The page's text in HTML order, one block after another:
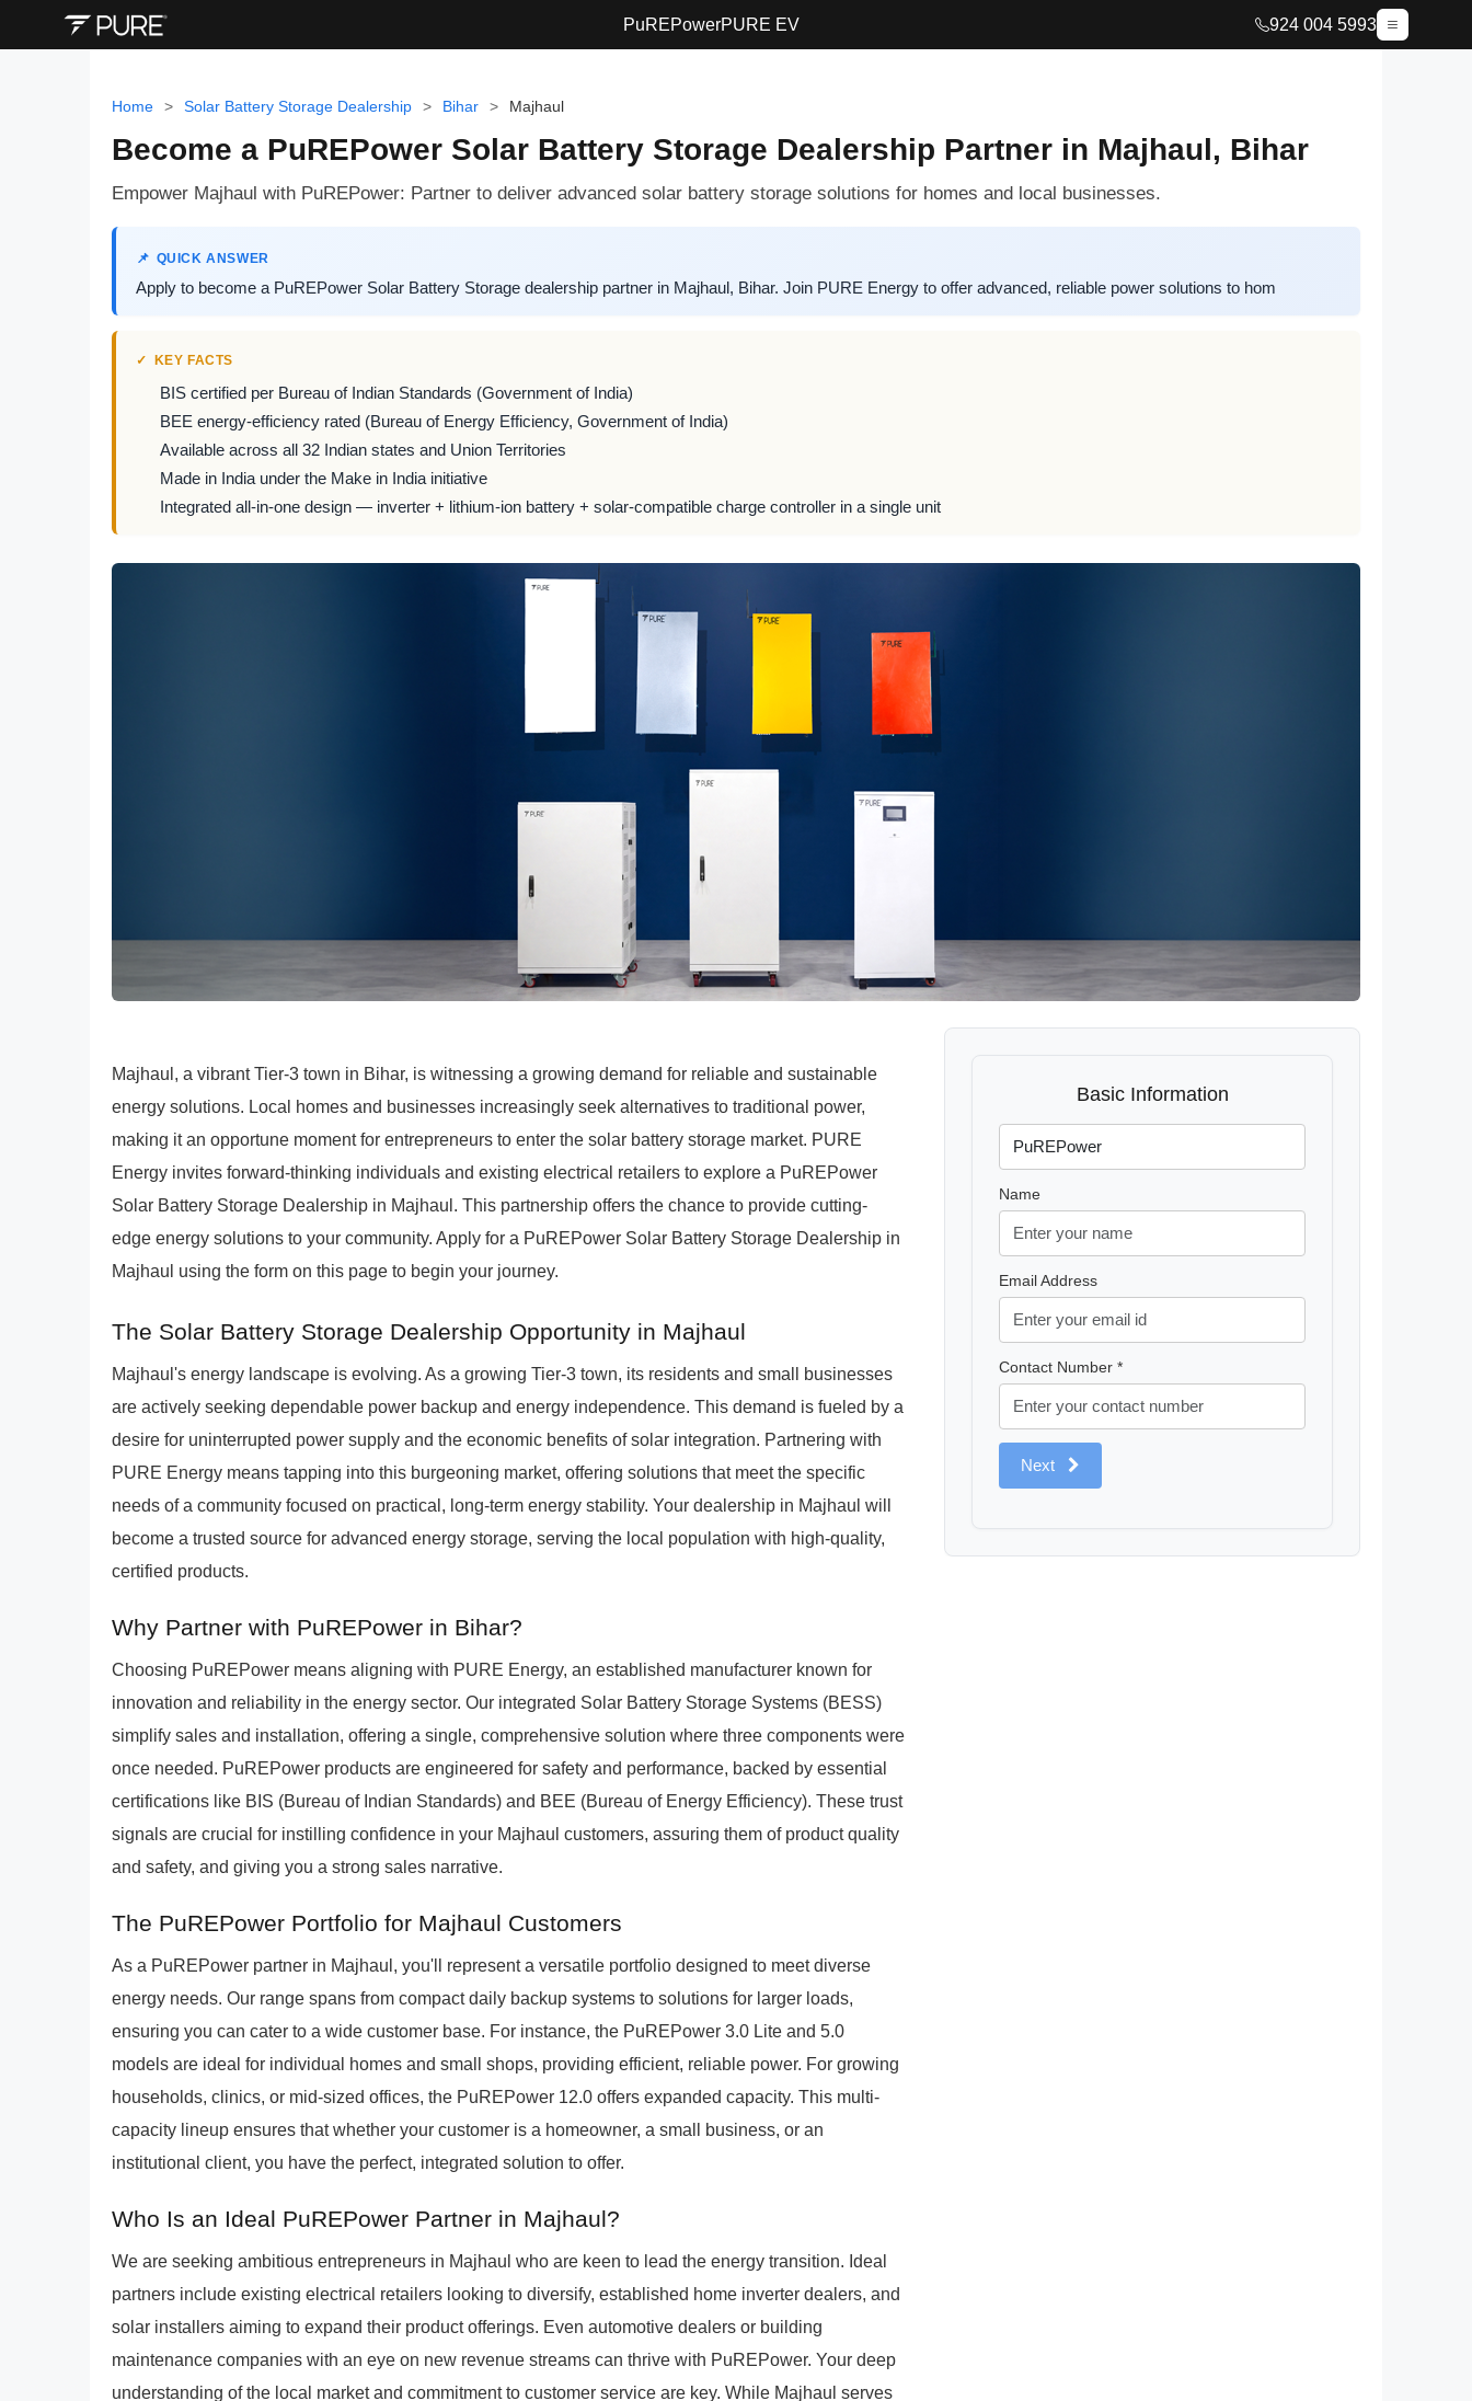
PuREPowerPURE EV 924 004 5993
Home > Solar Battery Storage Dealership > Bihar > Majhaul
Become a PuREPower Solar Battery Storage Dealership Partner in Majhaul, Bihar
Empower Majhaul with PuREPower: Partner to deliver advanced solar battery storage solutions for homes and local businesses.
QUICK ANSWER
Apply to become a PuREPower Solar Battery Storage dealership partner in Majhaul, Bihar. Join PURE Energy to offer advanced, reliable power solutions to hom
KEY FACTS
BIS certified per Bureau of Indian Standards (Government of India)
BEE energy-efficiency rated (Bureau of Energy Efficiency, Government of India)
Available across all 32 Indian states and Union Territories
Made in India under the Make in India initiative
Integrated all-in-one design — inverter + lithium-ion battery + solar-compatible charge controller in a single unit
Majhaul, a vibrant Tier-3 town in Bihar, is witnessing a growing demand for reliable and sustainable
energy solutions. Local homes and businesses increasingly seek alternatives to traditional power,
making it an opportune moment for entrepreneurs to enter the solar battery storage market. PURE
Energy invites forward-thinking individuals and existing electrical retailers to explore a PuREPower
Solar Battery Storage Dealership in Majhaul. This partnership offers the chance to provide cutting-
edge energy solutions to your community. Apply for a PuREPower Solar Battery Storage Dealership in
Majhaul using the form on this page to begin your journey.
The Solar Battery Storage Dealership Opportunity in Majhaul
Majhaul's energy landscape is evolving. As a growing Tier-3 town, its residents and small businesses
are actively seeking dependable power backup and energy independence. This demand is fueled by a
desire for uninterrupted power supply and the economic benefits of solar integration. Partnering with
PURE Energy means tapping into this burgeoning market, offering solutions that meet the specific
needs of a community focused on practical, long-term energy stability. Your dealership in Majhaul will
become a trusted source for advanced energy storage, serving the local population with high-quality,
certified products.
Why Partner with PuREPower in Bihar?
Choosing PuREPower means aligning with PURE Energy, an established manufacturer known for
innovation and reliability in the energy sector. Our integrated Solar Battery Storage Systems (BESS)
simplify sales and installation, offering a single, comprehensive solution where three components were
once needed. PuREPower products are engineered for safety and performance, backed by essential
certifications like BIS (Bureau of Indian Standards) and BEE (Bureau of Energy Efficiency). These trust
signals are crucial for instilling confidence in your Majhaul customers, assuring them of product quality
and safety, and giving you a strong sales narrative.
The PuREPower Portfolio for Majhaul Customers
As a PuREPower partner in Majhaul, you'll represent a versatile portfolio designed to meet diverse
energy needs. Our range spans from compact daily backup systems to solutions for larger loads,
ensuring you can cater to a wide customer base. For instance, the PuREPower 3.0 Lite and 5.0
models are ideal for individual homes and small shops, providing efficient, reliable power. For growing
households, clinics, or mid-sized offices, the PuREPower 12.0 offers expanded capacity. This multi-
capacity lineup ensures that whether your customer is a homeowner, a small business, or an
institutional client, you have the perfect, integrated solution to offer.
Who Is an Ideal PuREPower Partner in Majhaul?
We are seeking ambitious entrepreneurs in Majhaul who are keen to lead the energy transition. Ideal
partners include existing electrical retailers looking to diversify, established home inverter dealers, and
solar installers aiming to expand their product offerings. Even automotive dealers or building
maintenance companies with an eye on new revenue streams can thrive with PuREPower. Your deep
understanding of the local market and commitment to customer service are key. While Majhaul serves
Basic Information
Name
Email Address
Contact Number *
Next